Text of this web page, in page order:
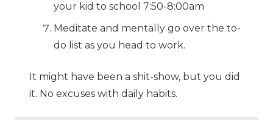
your kid to school 7:50-8:00am
Meditate and mentally go over the to-
do list as you head to work.
It might have been a shit-show, but you did
it. No excuses with daily habits.